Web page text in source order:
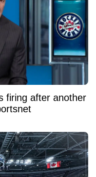
firing after another